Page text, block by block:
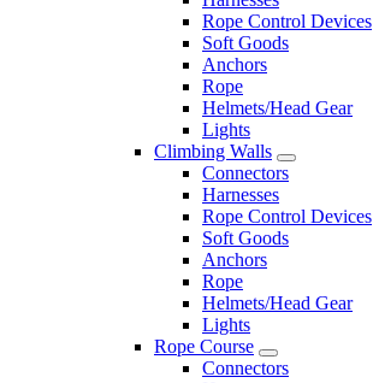
Rope Control Devices
Soft Goods
Anchors
Rope
Helmets/Head Gear
Lights
Climbing Walls
Connectors
Harnesses
Rope Control Devices
Soft Goods
Anchors
Rope
Helmets/Head Gear
Lights
Rope Course
Connectors